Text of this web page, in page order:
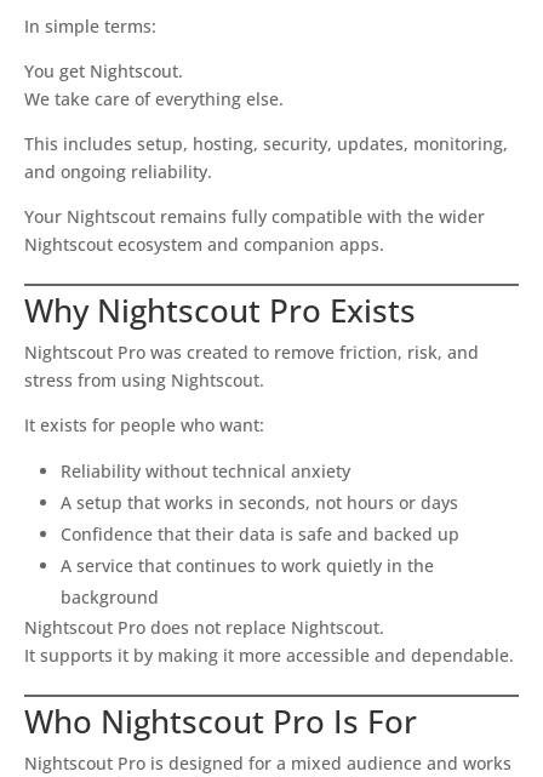
In simple terms:
You get Nightscout.
We take care of everything else.
This includes setup, hosting, security, updates, monitoring,
and ongoing reliability.
Your Nightscout remains fully compatible with the wider
Nightscout ecosystem and companion apps.
Why Nightscout Pro Exists
Nightscout Pro was created to remove friction, risk, and
stress from using Nightscout.
It exists for people who want:
Reliability without technical anxiety
A setup that works in seconds, not hours or days
Confidence that their data is safe and backed up
A service that continues to work quietly in the
background
Nightscout Pro does not replace Nightscout.
It supports it by making it more accessible and dependable.
Who Nightscout Pro Is For
Nightscout Pro is designed for a mixed audience and works